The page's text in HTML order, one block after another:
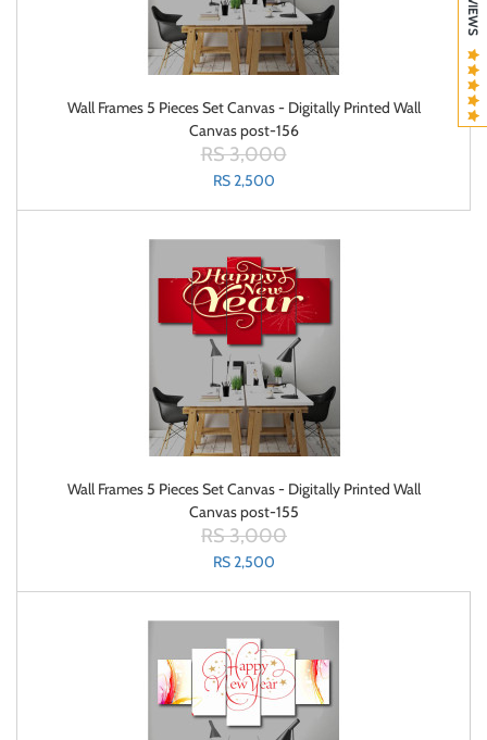
Wall Frames 5 Pieces Set Canvas - Digitally Printed Wall
Canvas post-156
RS 3,000
RS 2,500
Wall Frames 5 Pieces Set Canvas - Digitally Printed Wall
Canvas post-155
RS 3,000
RS 2,500